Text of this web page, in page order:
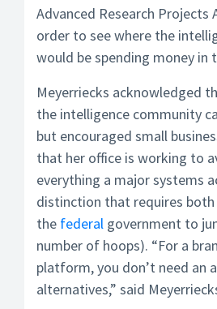
Advanced Research Projects
order to see where the
would be spending money in
Meyerriecks acknowledged
the intelligence community
but encouraged small
that her office is working to
everything a major systems
distinction that requires both
the federal government to
number of hoops). “For a
platform, you don’t need an
alternatives,” said